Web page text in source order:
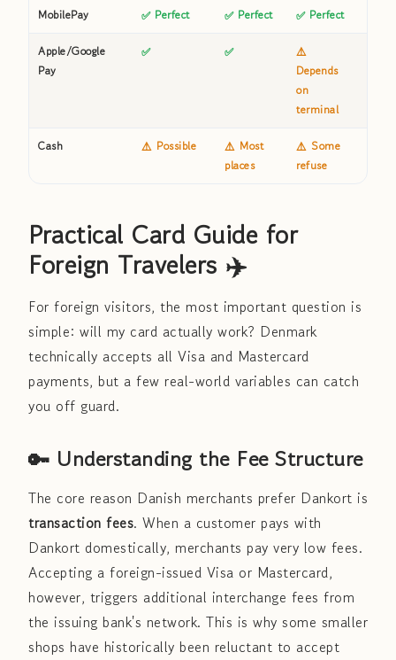
MobilePay ✅ Perfect ✅ Perfect ✅ Perfect
Apple/Google
Pay
✅ ✅
⚠️
Depends
on
terminal
Cash ⚠️ Possible
⚠️ Most
places
⚠️ Some
refuse
Practical Card Guide for
Foreign Travelers ✈️
For foreign visitors, the most important question is
simple: will my card actually work? Denmark
technically accepts all Visa and Mastercard
payments, but a few real-world variables can catch
you off guard.
🔑 Understanding the Fee Structure
The core reason Danish merchants prefer Dankort is
transaction fees. When a customer pays with
Dankort domestically, merchants pay very low fees.
Accepting a foreign-issued Visa or Mastercard,
however, triggers additional interchange fees from
the issuing bank's network. This is why some smaller
shops have historically been reluctant to accept